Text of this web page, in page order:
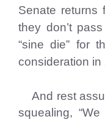
Senate returns
they don’t
“sine die” for
consideration in
And rest
squealing,